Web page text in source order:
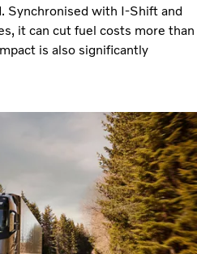
Synchronised with I-Shift and
it can cut fuel costs more than
is also significantly